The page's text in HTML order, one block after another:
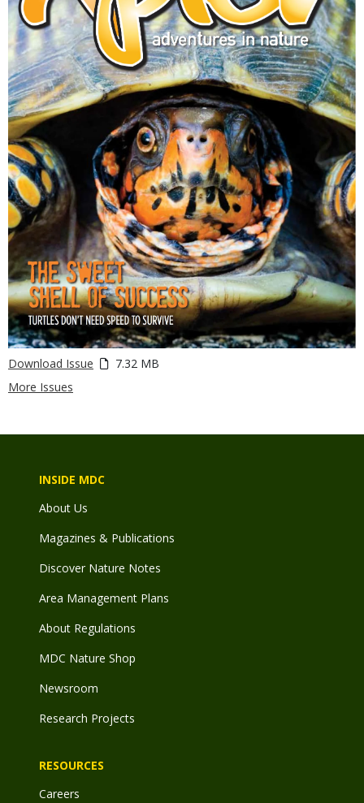
Download Issue
7.32 MB
More Issues
INSIDE MDC
About Us
Magazines & Publications
Discover Nature Notes
Area Management Plans
About Regulations
MDC Nature Shop
Newsroom
Research Projects
RESOURCES
Careers